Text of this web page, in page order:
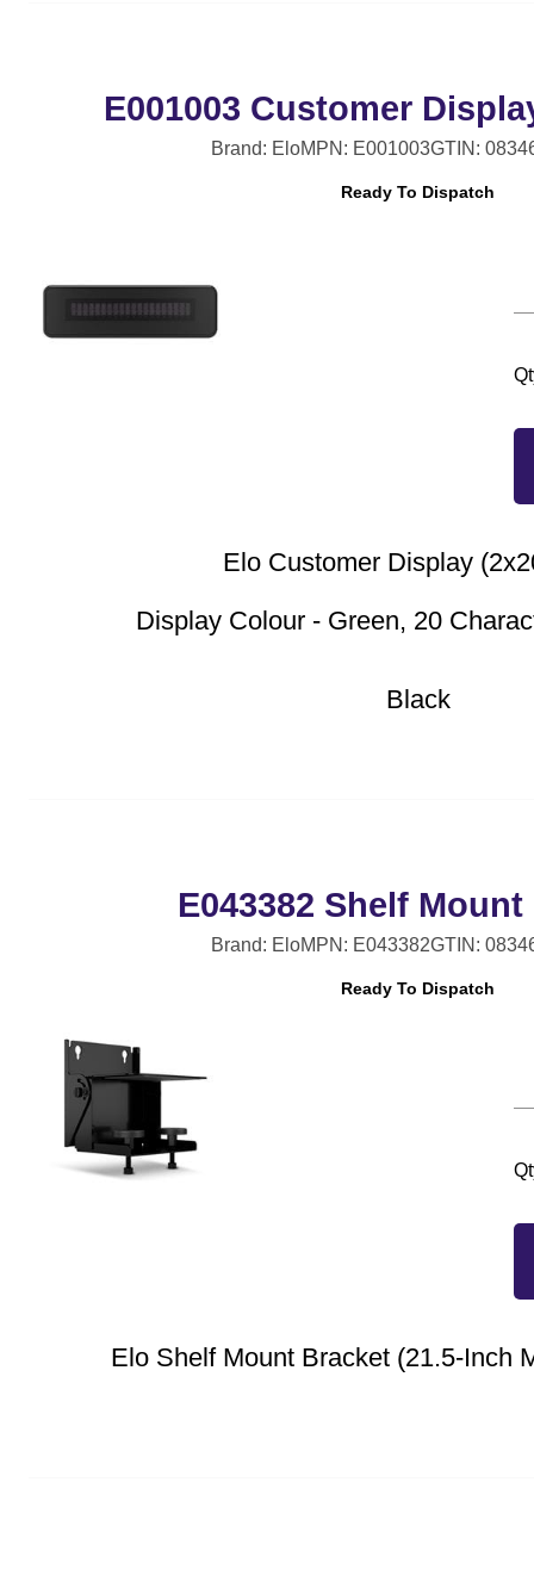
E001003 Customer
Brand: EloMPN: E001003GTIN:
Ready To Dispatch
Elo Customer Display
Display Colour - Green, 20
Black
E043382 Shelf
Brand: EloMPN: E043382GTIN:
Ready To Dispatch
Elo Shelf Mount Bracket (21.5-Inch